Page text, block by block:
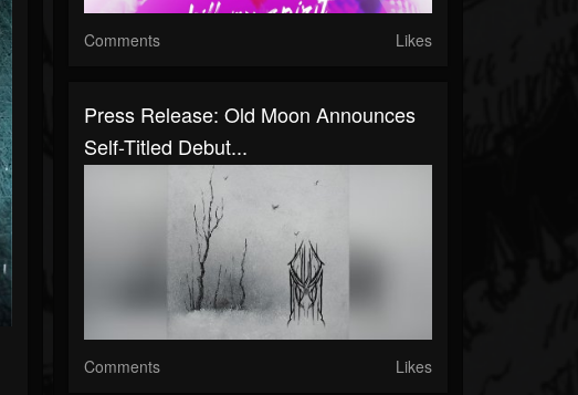
Comments Likes
Press Release: Old Moon Announces
Self-Titled Debut...
Comments Likes